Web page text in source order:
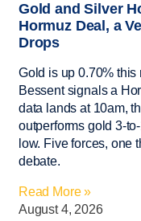
Gold and Silver
Hormuz Deal, a
Drops
Gold is up 0.70% this
Bessent signals a
data lands at 10am,
outperforms gold 3-
low. Five forces, one
debate.
Read More »
August 4, 2026